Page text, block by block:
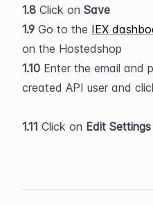
1.8 Click on Save
1.9 Go to the IEX
on the Hostedshop
1.10 Enter the email and
created API user and
1.11 Click on Edit Settings